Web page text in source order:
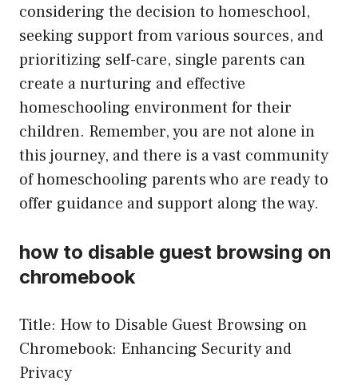
considering the decision to homeschool,
seeking support from various sources, and
prioritizing self-care, single parents can
create a nurturing and effective
homeschooling environment for their
children. Remember, you are not alone in
this journey, and there is a vast community
of homeschooling parents who are ready to
offer guidance and support along the way.
how to disable guest browsing on
chromebook
Title: How to Disable Guest Browsing on
Chromebook: Enhancing Security and
Privacy